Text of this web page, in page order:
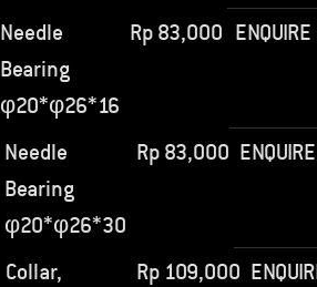
Needle
Bearing
φ20*φ26*16
Rp83,000 ENQUIRE
Needle
Bearing
φ20*φ26*30
Rp83,000 ENQUIRE
Collar,
Rp109,000